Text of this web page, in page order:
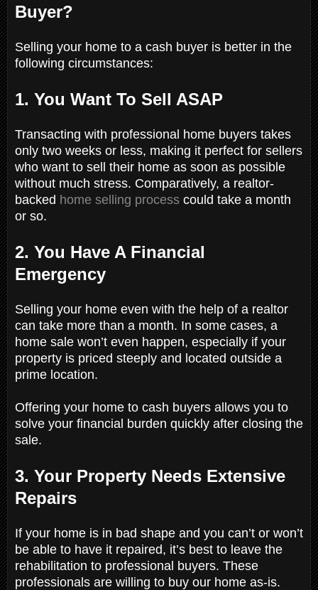
Buyer?
Selling your home to a cash buyer is better in the
following circumstances:
1. You Want To Sell ASAP
Transacting with professional home buyers takes
only two weeks or less, making it perfect for sellers
who want to sell their home as soon as possible
without much stress. Comparatively, a realtor-
backed home selling process could take a month
or so.
2. You Have A Financial
Emergency
Selling your home even with the help of a realtor
can take more than a month. In some cases, a
home sale won’t even happen, especially if your
property is priced steeply and located outside a
prime location.
Offering your home to cash buyers allows you to
solve your financial burden quickly after closing the
sale.
3. Your Property Needs Extensive
Repairs
If your home is in bad shape and you can’t or won’t
be able to have it repaired, it’s best to leave the
rehabilitation to professional buyers. These
professionals are willing to buy our home as-is.